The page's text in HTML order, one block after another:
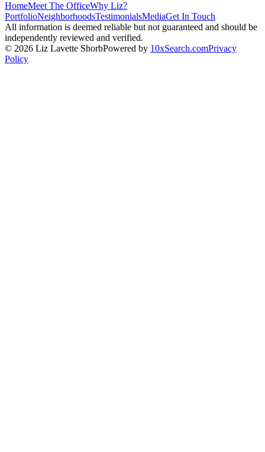
HomeMeet The OfficeWhy Liz?
PortfolioNeighborhoodsTestimonialsMediaGet In Touch
All information is deemed reliable but not guaranteed and should be
independently reviewed and verified.
© 2026 Liz Lavette ShorbPowered by 10xSearch.comPrivacy
Policy